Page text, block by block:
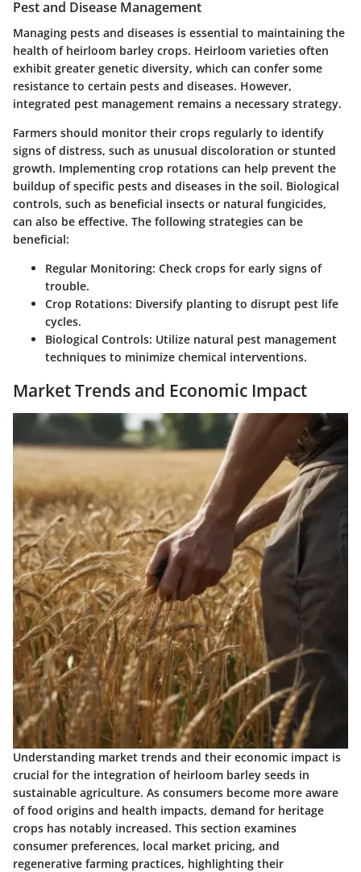
Pest and Disease Management
Managing pests and diseases is essential to maintaining the
health of heirloom barley crops. Heirloom varieties often
exhibit greater genetic diversity, which can confer some
resistance to certain pests and diseases. However,
integrated pest management remains a necessary strategy.
Farmers should monitor their crops regularly to identify
signs of distress, such as unusual discoloration or stunted
growth. Implementing crop rotations can help prevent the
buildup of specific pests and diseases in the soil. Biological
controls, such as beneficial insects or natural fungicides,
can also be effective. The following strategies can be
beneficial:
Regular Monitoring: Check crops for early signs of
trouble.
Crop Rotations: Diversify planting to disrupt pest life
cycles.
Biological Controls: Utilize natural pest management
techniques to minimize chemical interventions.
Market Trends and Economic Impact
Understanding market trends and their economic impact is
crucial for the integration of heirloom barley seeds in
sustainable agriculture. As consumers become more aware
of food origins and health impacts, demand for heritage
crops has notably increased. This section examines
consumer preferences, local market pricing, and
regenerative farming practices, highlighting their